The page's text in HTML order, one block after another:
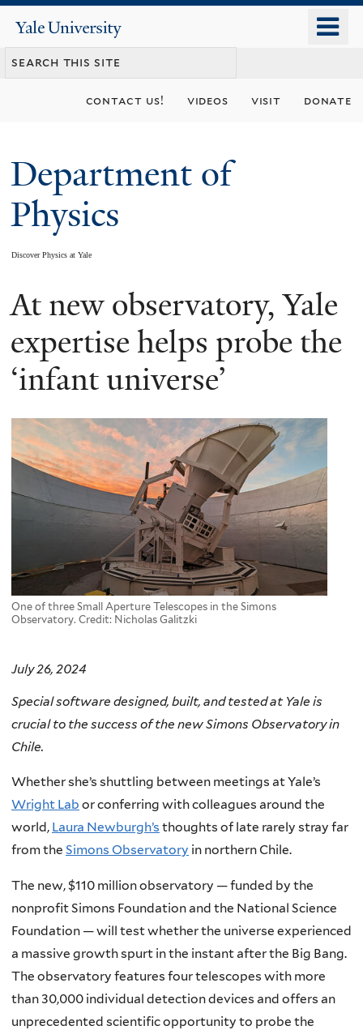
content
Yale
University
contact us! videos visit donate
Department of
Physics
Discover Physics at Yale
You
are
here
At new observatory, Yale
expertise helps probe the
‘infant universe’
One of three Small Aperture Telescopes in the Simons
Observatory. Credit: Nicholas Galitzki
July 26, 2024
Special software designed, built, and tested at Yale is
crucial to the success of the new Simons Observatory in
Chile.
Whether she’s shuttling between meetings at Yale’s
Wright Lab or conferring with colleagues around the
world, Laura Newburgh’s thoughts of late rarely stray far
from the Simons Observatory in northern Chile.
The new, $110 million observatory — funded by the
nonprofit Simons Foundation and the National Science
Foundation — will test whether the universe experienced
a massive growth spurt in the instant after the Big Bang.
The observatory features four telescopes with more
than 30,000 individual detection devices and offers an
unprecedented scientific opportunity to probe the